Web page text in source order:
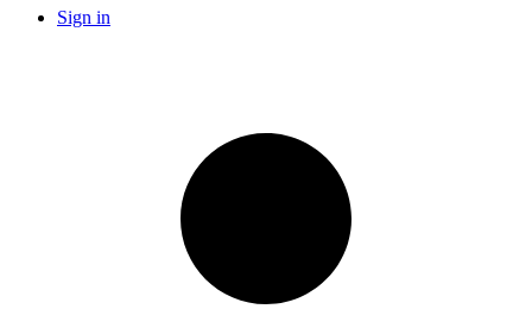
Sign in